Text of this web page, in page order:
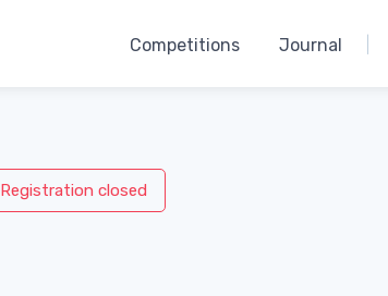
Competitions Journal
Registration closed